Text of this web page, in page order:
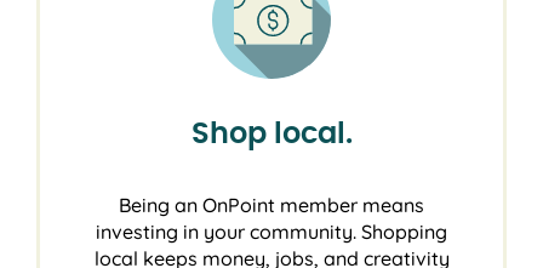
Shop local.
Being an OnPoint member means
investing in your community. Shopping
local keeps money, jobs, and creativity